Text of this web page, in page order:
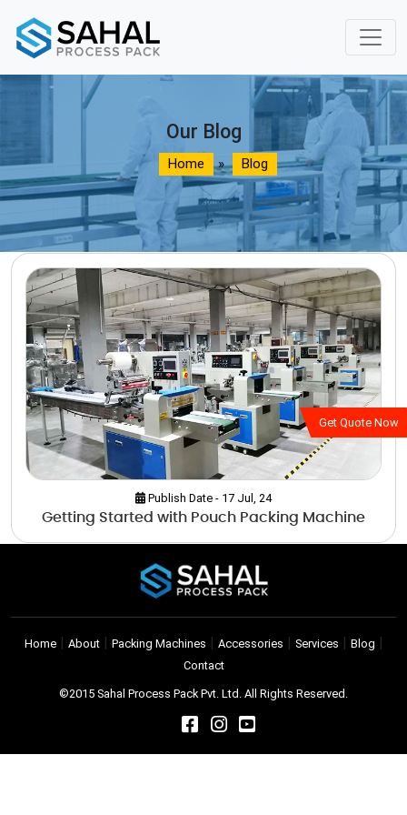
Our Blog
Home » Blog
Publish Date - 17 Jul, 24
Getting Started with Pouch Packing Machine
Home| About| Packing Machines Accessories Services Blog
Contact
©2015 Sahal Process Pack Pvt. Ltd. All Rights Reserved.
Get Quote Now